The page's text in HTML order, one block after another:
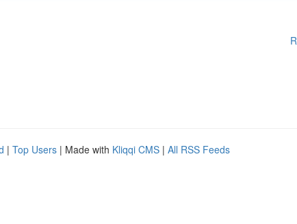
| Top Users | Made with Kliqqi CMS | All RSS Feeds